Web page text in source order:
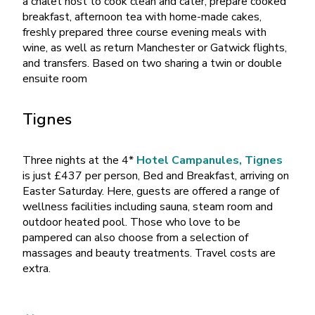
breakfast, afternoon tea with home-made cakes,
freshly prepared three course evening meals with
wine, as well as return Manchester or Gatwick flights,
and transfers. Based on two sharing a twin or double
ensuite room
Tignes
Three nights at the 4* Hotel Campanules, Tignes
is just £437 per person, Bed and Breakfast, arriving on
Easter Saturday. Here, guests are offered a range of
wellness facilities including sauna, steam room and
outdoor heated pool. Those who love to be
pampered can also choose from a selection of
massages and beauty treatments. Travel costs are
extra.